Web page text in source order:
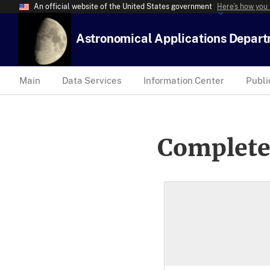
An official website of the United States government Here’s how
Astronomical Applications
Main Data Services Information Center